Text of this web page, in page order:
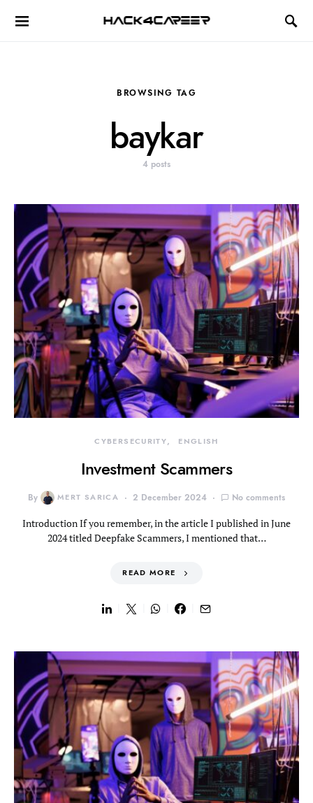
Hack4Career
BROWSING TAG
baykar
4 posts
CYBERSECURITY ENGLISH
Investment Scammers
By MERT SARICA 2 December 2024 No comments
Introduction If you remember, in the article I published in June
2024 titled Deepfake Scammers, I mentioned that…
READ MORE